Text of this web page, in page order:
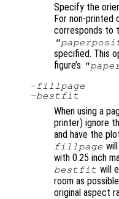
Specify the
For non-
corresponds to
specified. This
figure’s
-fillpage
-bestfit
When using a
printer) ignore
and have the
fillpage
with 0.25 inch
bestfit will
room as
original aspect